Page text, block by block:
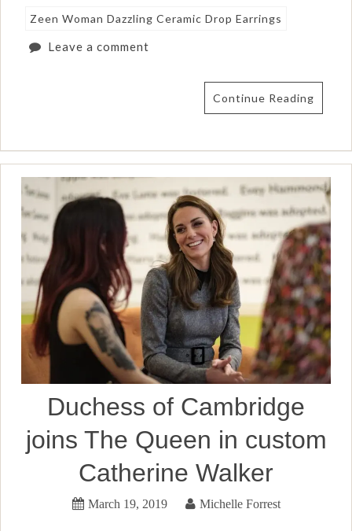
Zeen Woman Dazzling Ceramic Drop Earrings
Leave a comment
Continue Reading
Duchess of Cambridge
joins The Queen in custom
Catherine Walker
March 19, 2019 Michelle Forrest